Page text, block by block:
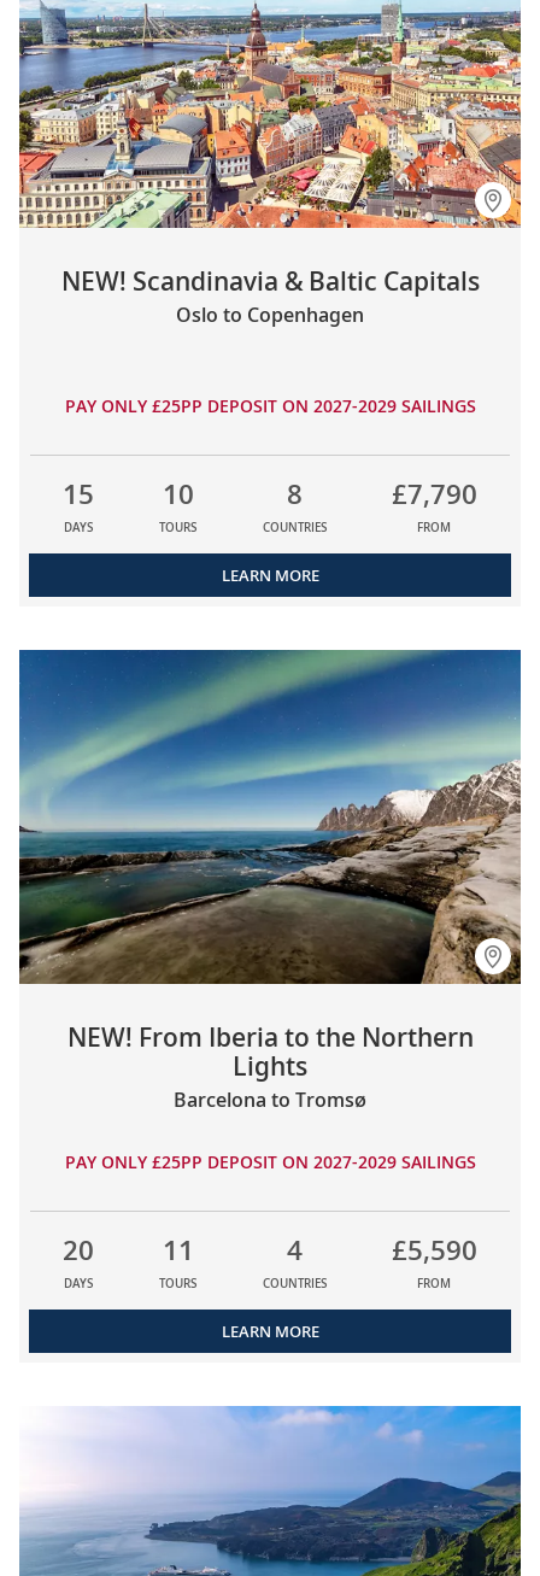
NEW! Scandinavia & Baltic Capitals
Oslo to Copenhagen
PAY ONLY £25PP DEPOSIT ON 2027-2029 SAILINGS
15
DAYS
10
TOURS
8
COUNTRIES
£7,790
FROM
LEARN MORE
NEW! From Iberia to the Northern
Lights
Barcelona to Tromsø
PAY ONLY £25PP DEPOSIT ON 2027-2029 SAILINGS
20
DAYS
11
TOURS
4
COUNTRIES
£5,590
FROM
LEARN MORE